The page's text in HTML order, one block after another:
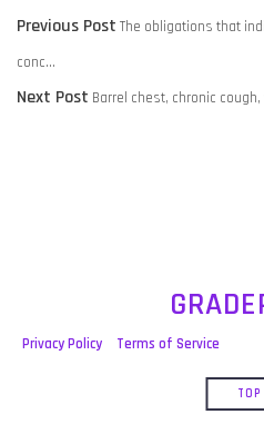
POST
NAVIGATION
Previous PostPrevious
The obligations that
conc…
Next Post Next
Barrel chest, chronic
Privacy Policy Terms of Service
TOP